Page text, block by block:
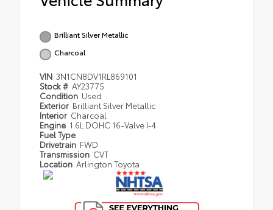
Brilliant Silver Metallic
Charcoal
VIN 3N1CN8DV1RL869101
Stock # AY23775
Condition Used
Exterior Brilliant Silver Metallic
Interior Charcoal
Engine 1.6L DOHC 16-Valve I-4
Fuel Type
Drivetrain FWD
Transmission CVT
Location Arlington Toyota